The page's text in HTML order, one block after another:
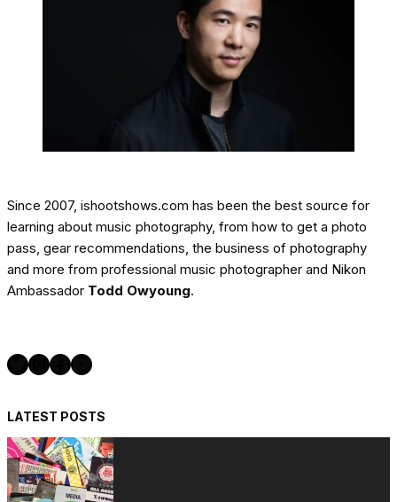
Since 2007, ishootshows.com has been the best source for
learning about music photography, from how to get a photo
pass, gear recommendations, the business of photography
and more from professional music photographer and Nikon
Ambassador Todd Owyoung.
Twitter InstagramFacebook YouTube
LATEST POSTS